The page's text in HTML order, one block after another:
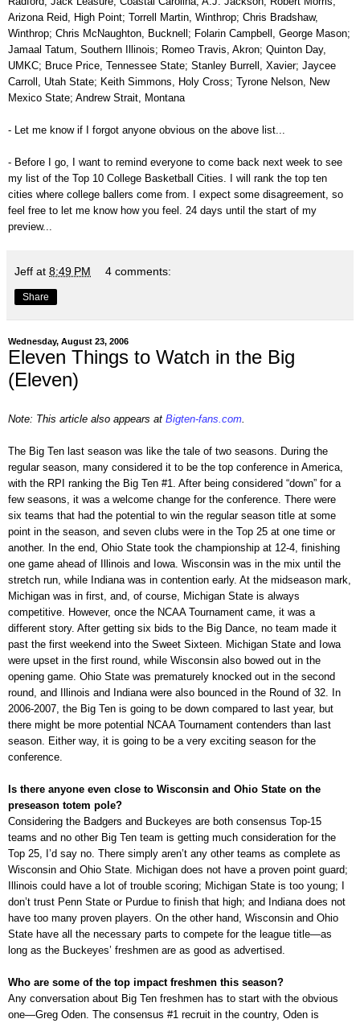
Arizona Reid, High Point; Torrell Martin, Winthrop; Chris Bradshaw,
Winthrop; Chris McNaughton, Bucknell; Folarin Campbell, George Mason;
Jamaal Tatum, Southern Illinois; Romeo Travis, Akron; Quinton Day,
UMKC; Bruce Price, Tennessee State; Stanley Burrell, Xavier; Jaycee
Carroll, Utah State; Keith Simmons, Holy Cross; Tyrone Nelson, New
Mexico State; Andrew Strait, Montana
- Let me know if I forgot anyone obvious on the above list...
- Before I go, I want to remind everyone to come back next week to see
my list of the Top 10 College Basketball Cities. I will rank the top ten
cities where college ballers come from. I expect some disagreement, so
feel free to let me know how you feel. 24 days until the start of my
preview...
Jeff at 8:49 PM 4 comments:
Share
Wednesday, August 23, 2006
Eleven Things to Watch in the Big
(Eleven)
Note: This article also appears at Bigten-fans.com
The Big Ten last season was like the tale of two seasons. During the
regular season, many considered it to be the top conference in America,
with the RPI ranking the Big Ten #1. After being considered “down” for a
few seasons, it was a welcome change for the conference. There were
six teams that had the potential to win the regular season title at some
point in the season, and seven clubs were in the Top 25 at one time or
another. In the end, Ohio State took the championship at 12-4, finishing
one game ahead of Illinois and Iowa. Wisconsin was in the mix until the
stretch run, while Indiana was in contention early. At the midseason mark,
Michigan was in first, and, of course, Michigan State is always
competitive. However, once the NCAA Tournament came, it was a
different story. After getting six bids to the Big Dance, no team made it
past the first weekend into the Sweet Sixteen. Michigan State and Iowa
were upset in the first round, while Wisconsin also bowed out in the
opening game. Ohio State was prematurely knocked out in the second
round, and Illinois and Indiana were also bounced in the Round of 32. In
2006-2007, the Big Ten is going to be down compared to last year, but
there might be more potential NCAA Tournament contenders than last
season. Either way, it is going to be a very exciting season for the
conference.
Is there anyone even close to Wisconsin and Ohio State on the
preseason totem pole?
Considering the Badgers and Buckeyes are both consensus Top-15
teams and no other Big Ten team is getting much consideration for the
Top 25, I’d say no. There simply aren’t any other teams as complete as
Wisconsin and Ohio State. Michigan does not have a proven point guard;
Illinois could have a lot of trouble scoring; Michigan State is too young; I
don’t trust Penn State or Purdue to finish that high; and Indiana does not
have too many proven players. On the other hand, Wisconsin and Ohio
State have all the necessary parts to compete for the league title—as
long as the Buckeyes’ freshmen are as good as advertised.
Who are some of the top impact freshmen this season?
Any conversation about Big Ten freshmen has to start with the obvious
one—Greg Oden. The consensus #1 recruit in the country, Oden is